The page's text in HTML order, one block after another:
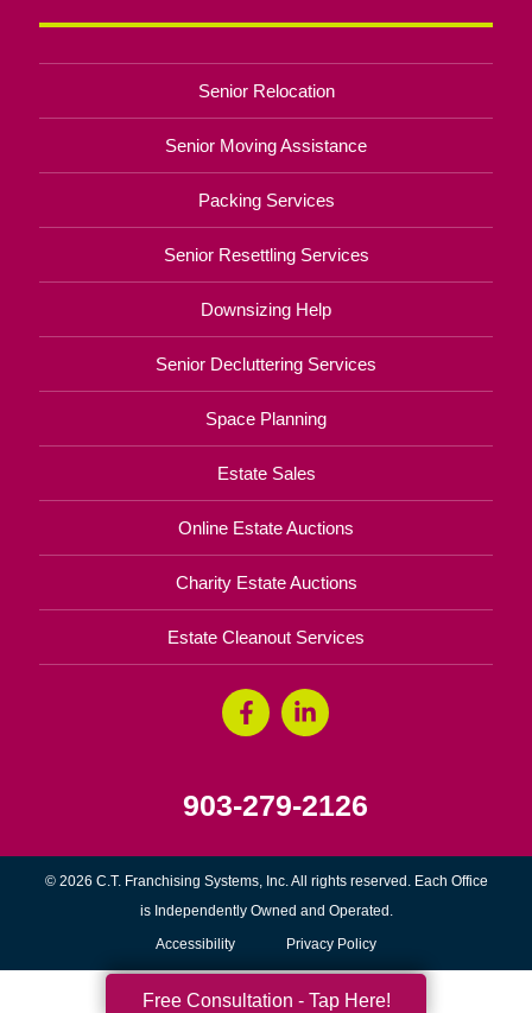
Senior Relocation
Senior Moving Assistance
Packing Services
Senior Resettling Services
Downsizing Help
Senior Decluttering Services
Space Planning
Estate Sales
Online Estate Auctions
Charity Estate Auctions
Estate Cleanout Services
903-279-2126
© 2026 C.T. Franchising Systems, Inc. All rights reserved. Each Office
is Independently Owned and Operated.
Accessibility Privacy Policy
Free Consultation - Tap Here!